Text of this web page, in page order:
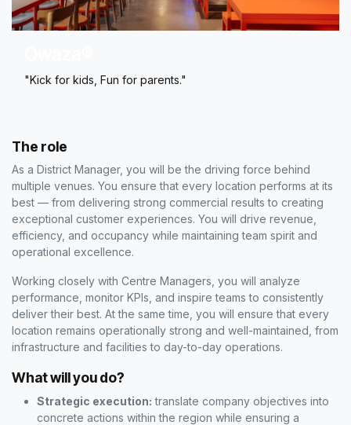
"Kick for kids, Fun for parents."
The role
As a District Manager, you will be the driving force behind
multiple venues. You ensure that every location performs at its
best — from delivering strong commercial results to creating
exceptional customer experiences. You will drive revenue,
efficiency, and occupancy while maintaining team spirit and
operational excellence.
Working closely with Centre Managers, you will analyze
performance, monitor KPIs, and inspire teams to consistently
deliver their best. At the same time, you will ensure that every
location remains operationally strong and well-maintained, from
infrastructure and facilities to day-to-day operations.
What will you do?
Strategic execution: translate company objectives into
concrete actions within the region while ensuring a